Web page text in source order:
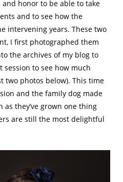
honor to be able to take
and to see how the
intervening years. These two
I first photographed them
the archives of my blog to
to see how much
two photos below). This time
and the family dog made
as they’ve grown one thing
are still the most delightful